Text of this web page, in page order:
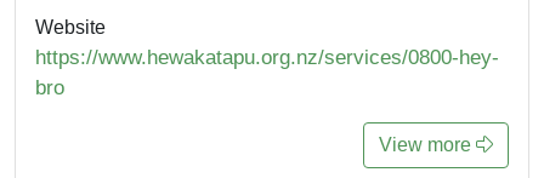
Website
https://www.hewakatapu.org.nz/services/0800-hey-
bro
View more